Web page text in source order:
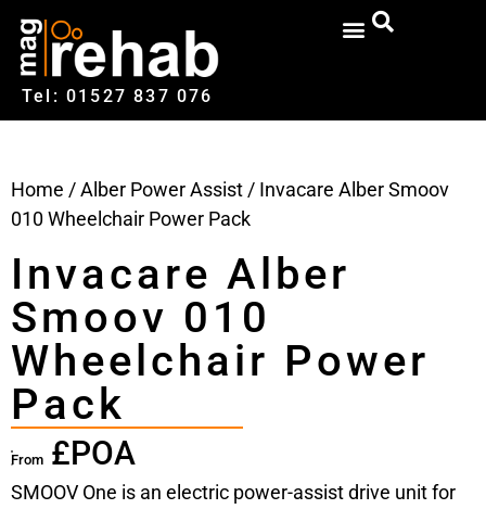
Tel: 01527‍ 837‍‍ 076
Home /Alber Power Assist / Invacare Alber Smoov
010 Wheelchair Power Pack
Invacare Alber
Smoov 010
Wheelchair Power
Pack
From £POA
SMOOV One is an electric power-assist drive unit for